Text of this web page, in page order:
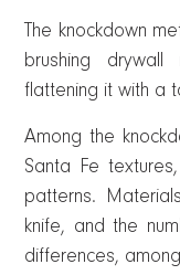
The knockdown
brushing
flattening it with a
Among the
Santa Fe
patterns.
knife, and the
differences,